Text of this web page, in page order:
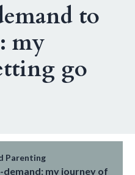
to
my
go